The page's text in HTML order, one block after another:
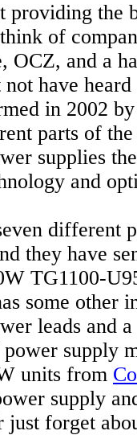
providing the
of
OCZ, and a
not have
in 2002
parts of
supplies
and
different
they have
TG1100-
some other
leads and
supply
units from
supply
just forget